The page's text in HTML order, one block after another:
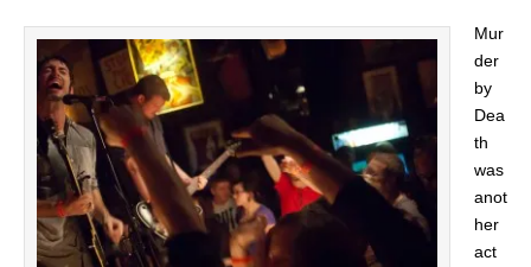
Mur
der
by
Dea
th
was
anot
her
act